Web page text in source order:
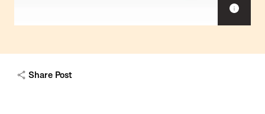
S
c
Share Post